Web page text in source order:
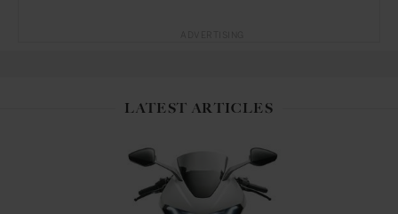
LATEST ARTICLES